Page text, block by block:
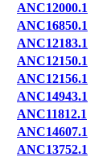
ANC12000.1
ANC16850.1
ANC12183.1
ANC12150.1
ANC12156.1
ANC14943.1
ANC11812.1
ANC14607.1
ANC13752.1